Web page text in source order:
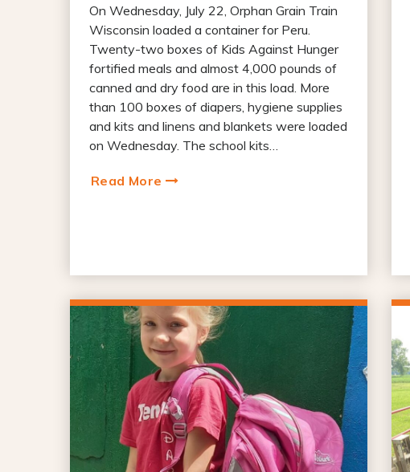
On Wednesday, July 22, Orphan Grain Train
Wisconsin loaded a container for Peru.
Twenty-two boxes of Kids Against Hunger
fortified meals and almost 4,000 pounds of
canned and dry food are in this load. More
than 100 boxes of diapers, hygiene supplies
and kits and linens and blankets were loaded
on Wednesday. The school kits…
Read More